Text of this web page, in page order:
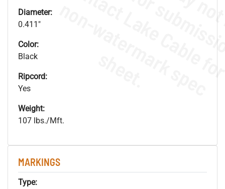
Diameter:
0.411"
Color:
Black
Ripcord:
Yes
Weight:
107 lbs./Mft.
MARKINGS
Type: